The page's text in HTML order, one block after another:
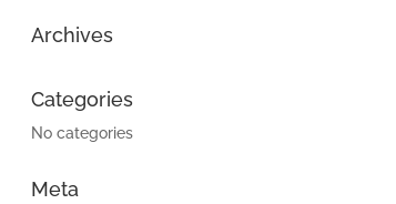
Archives
Categories
No categories
Meta